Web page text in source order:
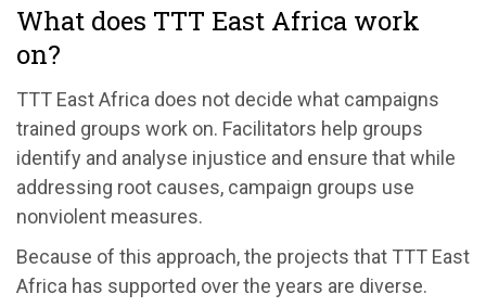
What does TTT East Africa work
on?
TTT East Africa does not decide what campaigns
trained groups work on. Facilitators help groups
identify and analyse injustice and ensure that while
addressing root causes, campaign groups use
nonviolent measures.
Because of this approach, the projects that TTT East
Africa has supported over the years are diverse.